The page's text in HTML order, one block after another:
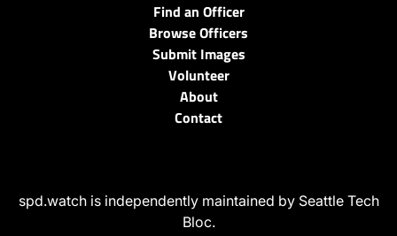
Find an Officer
Browse Officers
Submit Images
Volunteer
About
Contact
spd.watch is independently maintained by Seattle Tech
Bloc.